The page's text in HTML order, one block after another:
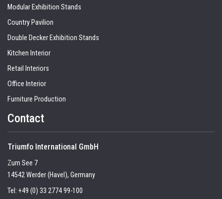
Modular Exhibition Stands
Country Pavilion
Double Decker Exhibition Stands
Kitchen Interior
Retail Interiors
Office Interior
Furniture Production
Contact
Triumfo International GmbH
Zum See 7
14542 Werder (Havel), Germany
Tel: +49 (0) 33 2774 99-100